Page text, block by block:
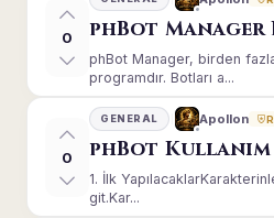
0 phBot Manager
phBot Manager, birden
programdır. Botları a...
0
GENERAL Apollon
phBot Kullanım
1. İlk
git.Kar...